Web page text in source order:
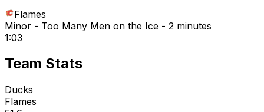
Flames
Minor - Too Many Men on the Ice - 2 minutes
1:03
Team Stats
Ducks
Flames